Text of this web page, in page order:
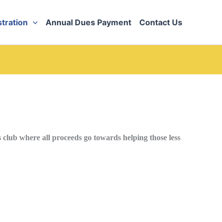
Annual Dues Payment Contact Us
where all proceeds go towards helping those less